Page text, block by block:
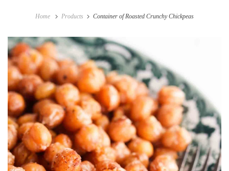
Home Products Container of Roasted Crunchy Chickpeas